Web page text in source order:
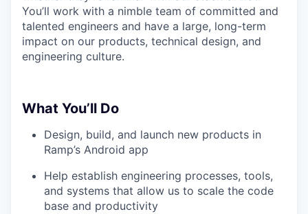
You’ll work with a nimble team of committed and
talented engineers and have a large, long-term
impact on our products, technical design, and
engineering culture.
What You’ll Do
Design, build, and launch new products in
Ramp’s Android app
Help establish engineering processes, tools,
and systems that allow us to scale the code
base and productivity